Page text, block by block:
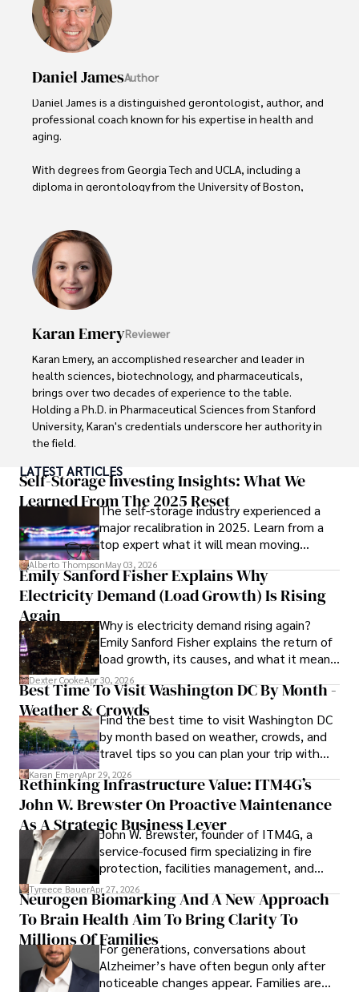
Daniel JamesAuthor
Daniel James is a distinguished gerontologist, author, and
professional coach known for his expertise in health and
aging.
With degrees from Georgia Tech and UCLA, including a
diploma in gerontology from the University of Boston,
His credentials also include a Professional Coaching
Certification, enhancing his credibility in personal
development and well-being.
In his free time, Daniel is an avid runner and tennis player,
His commitment to improving lives through health
education and coaching reflects his passion and
dedication in both professional and personal endeavors.
Karan EmeryReviewer
Karan Emery, an accomplished researcher and leader in
health sciences, biotechnology, and pharmaceuticals,
brings over two decades of experience to the table.
Holding a Ph.D. in Pharmaceutical Sciences from Stanford
University, Karan's credentials underscore her authority in
the field.
With a track record of groundbreaking research and
numerous peer-reviewed publications in prestigious
journals, Karan's expertise is widely recognized in the
scientific community.
Her writing style is characterized by its clarity and
meticulous attention to detail, making complex scientific
concepts accessible to a broad audience. Apart from her
professional endeavors, Karan enjoys cooking, learning
about different cultures and languages, watching
documentaries, and visiting historical landmarks.
Committed to advancing knowledge and improving health
outcomes, Karan Emery continues to make significant
contributions to the fields of health, biotechnology, and
pharmaceuticals.
LATEST ARTICLES
Self-Storage Investing Insights: What We
Learned From The 2025 Reset
The self-storage industry experienced a
major recalibration in 2025. Learn from a
top expert what it will mean moving
forward for those who invest.
Alberto ThompsonMay 03, 2026
Emily Sanford Fisher Explains Why
Electricity Demand (Load Growth) Is Rising
Again
Why is electricity demand rising again?
Emily Sanford Fisher explains the return of
load growth, its causes, and what it means
for energy markets.
Dexter CookeApr 30, 2026
Best Time To Visit Washington DC By Month -
Weather & CrowdsFind the best time to visit Washington DC
by month based on weather, crowds, and
travel tips so you can plan your trip with
confidence.
Karan EmeryApr 29, 2026
Rethinking Infrastructure Value: ITM4G’s
John W. Brewster On Proactive Maintenance
As A Strategic Business Lever
John W. Brewster, founder of ITM4G, a
service-focused firm specializing in fire
protection, facilities management, and
lifecycle infrastructure support, believes
that organizations must rethink how they
view the systems that keep their
operations running.
Tyreece BauerApr 27, 2026
Neurogen Biomarking And A New Approach
To Brain Health Aim To Bring Clarity To
Millions Of FamiliesFor generations, conversations about
Alzheimer’s have often begun only after
noticeable changes appear. Families are